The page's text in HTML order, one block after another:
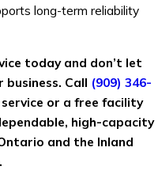
long-term reliability
today and don’t let
business. Call (909) 346-
or a free facility
high-capacity
and the Inland